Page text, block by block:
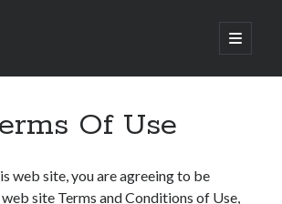
open
primary
Of Use
web site, you are agreeing to be
site Terms and Conditions of Use,